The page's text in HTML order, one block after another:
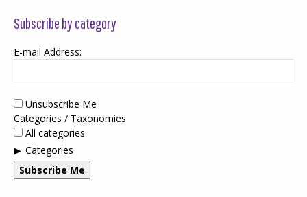
Subscribe by category
E-mail Address:
Unsubscribe Me
Categories / Taxonomies
All categories
Categories
Subscribe Me